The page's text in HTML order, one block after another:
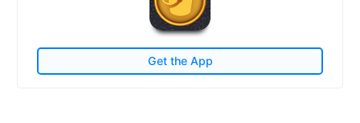
Get the App